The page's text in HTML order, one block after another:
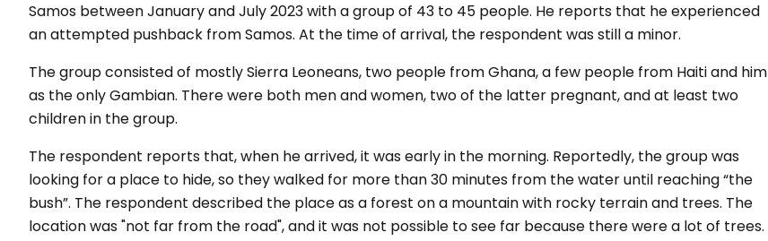
Samos between January and July 2023 with a group of 43 to 45 people. He reports that he experienced
an attempted pushback from Samos. At the time of arrival, the respondent was still a minor.
The group consisted of mostly Sierra Leoneans, two people from Ghana, a few people from Haiti and him
as the only Gambian. There were both men and women, two of the latter pregnant, and at least two
children in the group.
The respondent reports that, when he arrived, it was early in the morning. Reportedly, the group was
looking for a place to hide, so they walked for more than 30 minutes from the water until reaching “the
bush”. The respondent described the place as a forest on a mountain with rocky terrain and trees. The
location was "not far from the road", and it was not possible to see far because there were a lot of trees.